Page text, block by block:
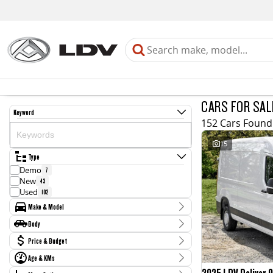
Keyword
Type
Demo 7
New 43
Used 102
Make & Model
Make
CUPRA 1
Chevrolet 2
Ford
GWM 26
Body
Body TypePrice & Budget
Stock Specials
Age & KMs
CARS FOR
152 Cars Found
15